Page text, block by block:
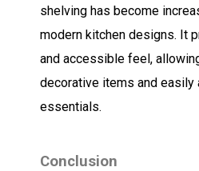
shelving has become
modern kitchen designs. It
and accessible feel,
decorative items and easily
essentials.
Conclusion